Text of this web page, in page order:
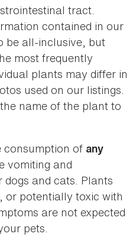
tract.
contained in our
be all-inclusive, but
most frequently
plants may differ in
used on our listings.
name of the plant to
consumption of any
vomiting and
and cats. Plants
or potentially toxic with
are not expected
pets.